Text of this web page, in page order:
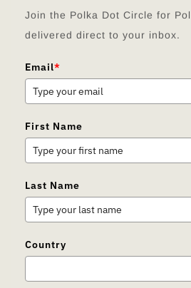
Join the Polka Dot Circle for
delivered direct to your inbox.
Email*
First Name
Last Name
Country